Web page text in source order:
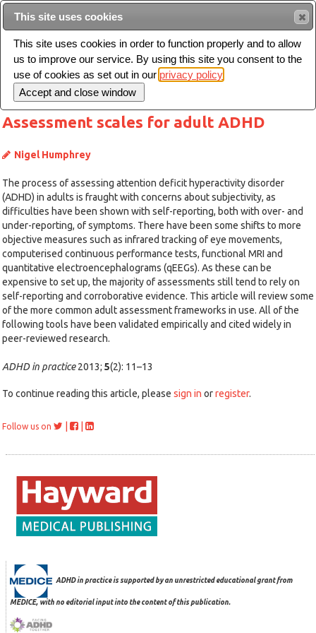
Toggle
navigation
Assessment scales for adult ADHD
Nigel Humphrey
The process of assessing attention deficit hyperactivity disorder
(ADHD) in adults is fraught with concerns about subjectivity, as
difficulties have been shown with self-reporting, both with over- and
under-reporting, of symptoms. There have been some shifts to more
objective measures such as infrared tracking of eye movements,
computerised continuous performance tests, functional MRI and
quantitative electroencephalograms (qEEGs). As these can be
expensive to set up, the majority of assessments still tend to rely on
self-reporting and corroborative evidence. This article will review some
of the more common adult assessment frameworks in use. All of the
following tools have been validated empirically and cited widely in
peer-reviewed research.
ADHD in practice2013; 5(2): 11–13
To continue reading this article, please sign in orregister.
Follow us on
ADHD in practice is supported by an unrestricted educational grant from
MEDICE, with no editorial input into the content of this publication.
This site uses cookies
This site uses cookies in order to function properly and to allow
us to improve our service. By using this site you consent to the
use of cookies as set out in our privacy policy